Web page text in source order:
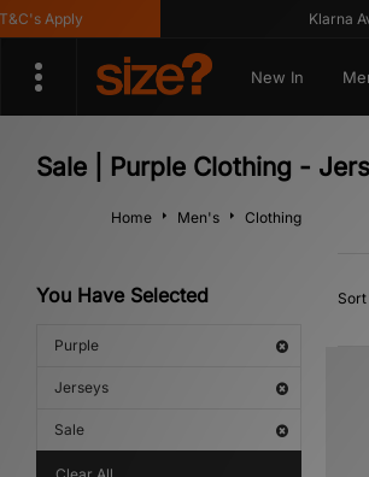
Apply Klarna
New In
Sale | Purple Clothing -
Home Men's Clothing
You Have Selected
Purple
Jerseys
Sale
Sort